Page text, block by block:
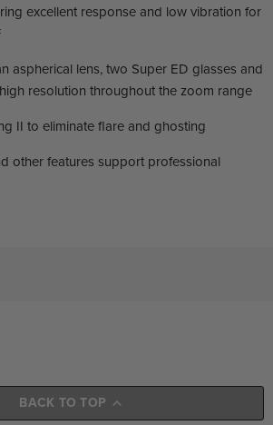
excellent response and low vibration for
aspherical lens, two Super ED glasses and
resolution throughout the zoom range
II to eliminate flare and ghosting
other features support professional
BACK TO TOP